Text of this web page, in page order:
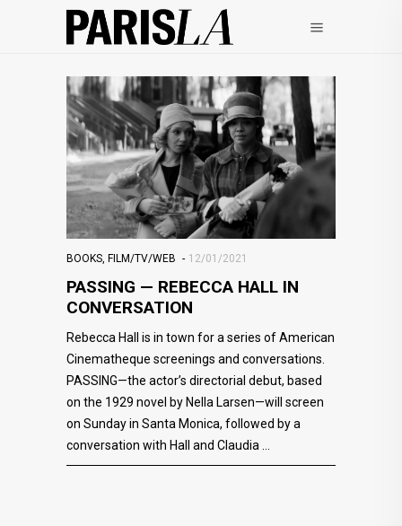
BOOKS, FILM/TV/WEB 12/01/2021
PASSING — REBECCA HALL IN
CONVERSATION
Rebecca Hall is in town for a series of American
Cinematheque screenings and conversations.
PASSING—the actor’s directorial debut, based
on the 1929 novel by Nella Larsen—will screen
on Sunday in Santa Monica, followed by a
conversation with Hall and Claudia